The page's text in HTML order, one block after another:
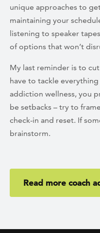
unique approaches to
maintaining your
listening to speaker
of options that won’t
My last reminder is to
have to tackle
addiction wellness, you
be setbacks – try to
check-in and reset. If
brainstorm.
Read more coach